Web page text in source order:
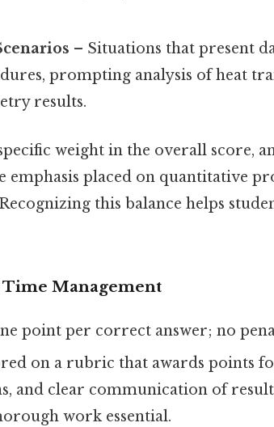
– Situations that present
prompting analysis of heat
results.
weight in the overall score,
emphasis placed on quantitative
this balance helps
Management
point per correct answer; no
on a rubric that awards points
and clear communication of
work essential.